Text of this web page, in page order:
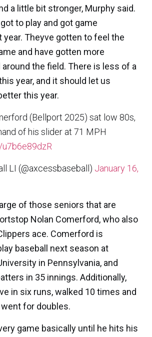
a little bit stronger, Murphy said.
to play and got game
Theyve gotten to feel the
and have gotten more
the field. There is less of a
year, and it should let us
this year.
(Bellport 2025) sat low 80s,
of his slider at 71 MPH
LI (@axcessbaseball) January 16,
of those seniors that are
Nolan Comerford, who also
ace. Comerford is
baseball next season at
in Pennsylvania, and
in 35 innings. Additionally,
in six runs, walked 10 times and
for doubles.
game basically until he hits his